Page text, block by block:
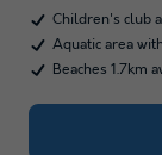
Children's club
Aquatic area
Beaches 1.7km